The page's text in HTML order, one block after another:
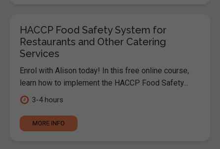
HACCP Food Safety System for
Restaurants and Other Catering
Services
Enrol with Alison today! In this free online course,
learn how to implement the HACCP Food Safety...
3-4 hours
MORE INFO